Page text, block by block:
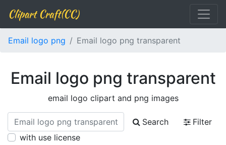
Clipart Craft(CC)
Email logo png Email logo png transparent
Email logo png transparent
email logo clipart and png images
Search
Filter
with use license